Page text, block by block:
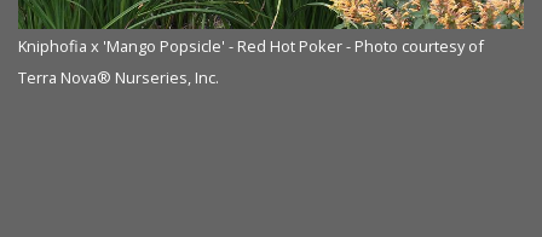
Kniphofia x 'Mango Popsicle' - Red Hot Poker - Photo courtesy of
Terra Nova® Nurseries, Inc.